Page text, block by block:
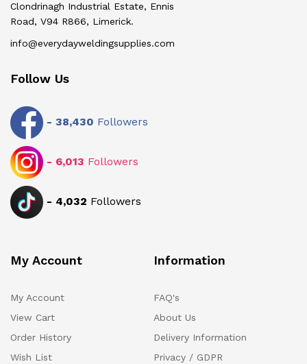
Clondrinagh Industrial Estate, Ennis
Road, V94 R866, Limerick.
info@everydayweldingsupplies.com
Follow Us
- 38,430 Followers
- 6,013 Followers
- 4,032 Followers
My Account
My Account
View Cart
Order History
Wish List
Information
FAQ's
About Us
Delivery Information
Privacy / GDPR